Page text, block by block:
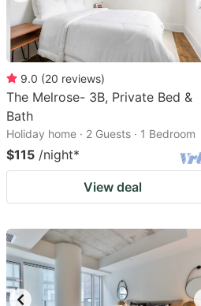
9.0 (20 reviews)
The Melrose- 3B, Private Bed &
Bath
Holiday home · 2 Guests · 1 Bedroom
$115 /night*
View deal